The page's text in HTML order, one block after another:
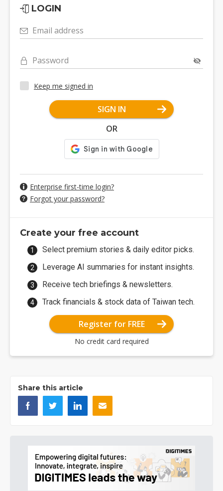
LOGIN
Email address
Password
Keep me signed in
SIGN IN
OR
Enterprise first-time login?
Forgot your password?
Create your free account
Select premium stories & daily editor picks.
Leverage AI summaries for instant insights.
Receive tech briefings & newsletters.
Track financials & stock data of Taiwan tech.
Register for FREE
No credit card required
Share this article